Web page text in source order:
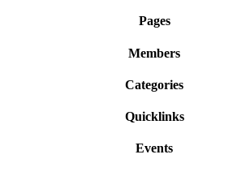
Pages
Members
Categories
Quicklinks
Events